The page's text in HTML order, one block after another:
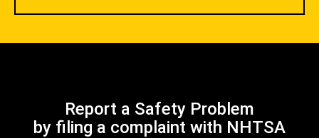
Report a Safety Problem
by filing a complaint with NHTSA